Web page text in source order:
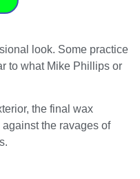
look. Some practice
to what Mike Phillips or
the final wax
the ravages of